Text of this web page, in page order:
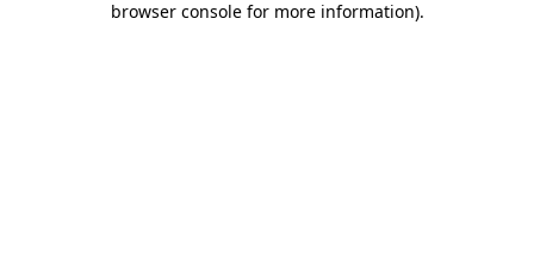
browser console for more information).